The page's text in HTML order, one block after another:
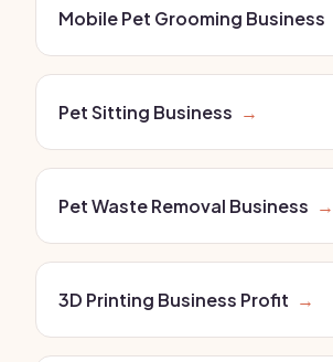
Mobile Pet Grooming Business
Pet Sitting Business →
Pet Waste Removal Business →
3D Printing Business Profit →